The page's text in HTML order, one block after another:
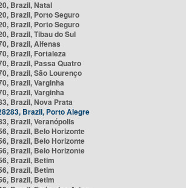
Brazil, Natal
Brazil, Porto Seguro
Brazil, Porto Seguro
Brazil, Tibau do Sul
Brazil, Alfenas
Brazil, Fortaleza
Brazil, Passa Quatro
Brazil, São Lourenço
Brazil, Varginha
Brazil, Varginha
Brazil, Nova Prata
Brazil, Porto Alegre
Brazil, Veranópolis
Brazil, Belo Horizonte
Brazil, Belo Horizonte
Brazil, Belo Horizonte
Brazil, Betim
Brazil, Betim
Brazil, Betim